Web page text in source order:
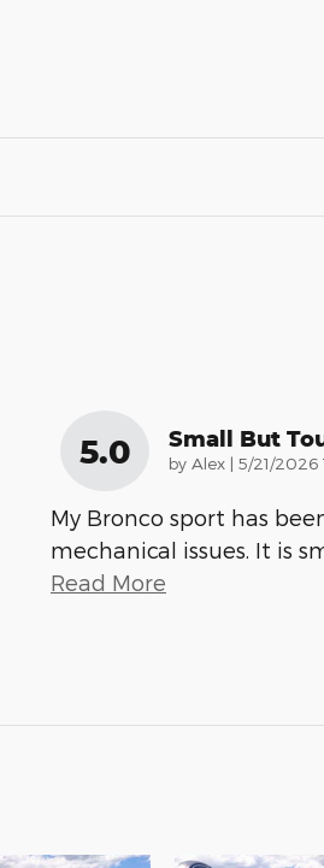
5.0 Small But
by Alex | on
5/21/2026
My Bronco sport has
mechanical issues. It is
Read More